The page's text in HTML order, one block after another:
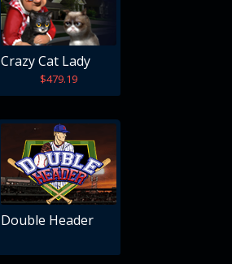
Crazy Cat Lady
$479.19
Double Header